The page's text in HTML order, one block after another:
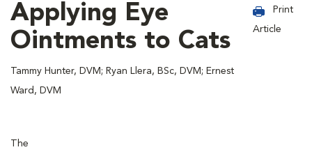
Applying Eye
Ointments to Cats
Tammy Hunter, DVM; Ryan Llera, BSc, DVM; Ernest
Ward, DVM
Print
Article
The